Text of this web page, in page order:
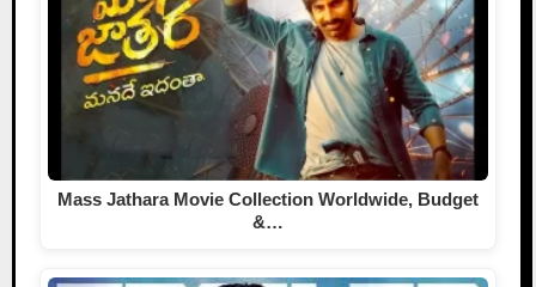
Mass Jathara Movie Collection Worldwide, Budget
&…